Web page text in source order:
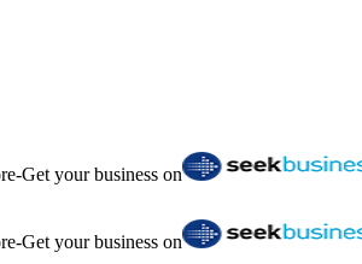
-Get your business on
-Get your business on